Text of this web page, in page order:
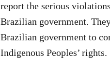
report the serious
Brazilian government.
Brazilian government to
Indigenous Peoples’ rights.